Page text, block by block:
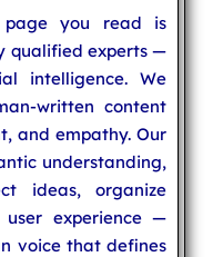
page you read is
qualified experts —
intelligence. We
written content
and empathy. Our
understanding,
ideas, organize
user experience —
voice that defines